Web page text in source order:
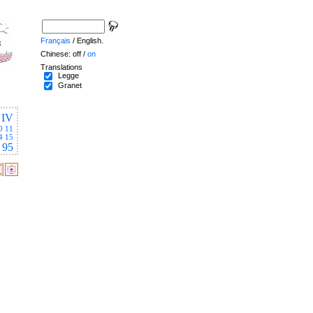
IV
11
15
95
Français / English.
Chinese: off / on
Translations
Legge
Granet